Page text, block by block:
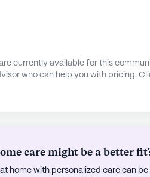
currently available for this
who can help you with pricing.
care might be a better
home with personalized care can